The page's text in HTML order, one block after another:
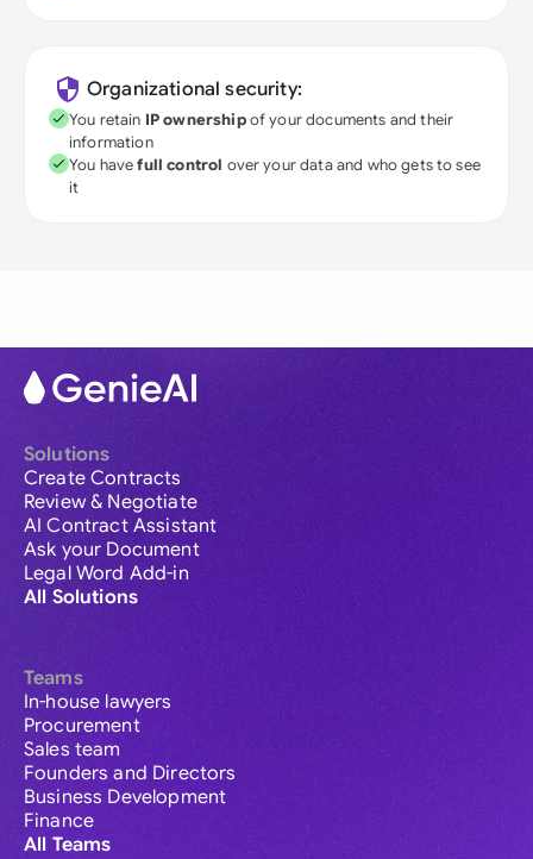
Organizational security:
You retain IP ownershipof your documents and their
information
You havefull control over your data and who gets to see
it
Solutions
Create Contracts
Review & Negotiate
AI Contract Assistant
Ask your Document
Legal Word Add-in
All Solutions
Teams
In-house lawyers
Procurement
Sales team
Founders and Directors
Business Development
Finance
All Teams